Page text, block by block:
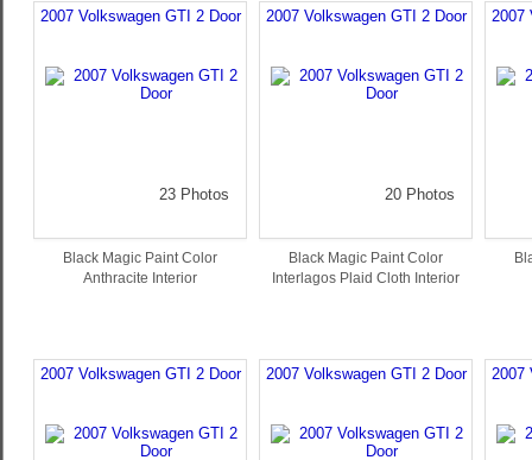
2007 Volkswagen GTI 2 Door
23 Photos
Black Magic Paint Color
Anthracite Interior
2007 Volkswagen GTI 2 Door
20 Photos
Black Magic Paint Color
Interlagos Plaid Cloth Interior
2007
2007 Volkswagen GTI 2 Door 2007 Volkswagen GTI 2 Door 2007